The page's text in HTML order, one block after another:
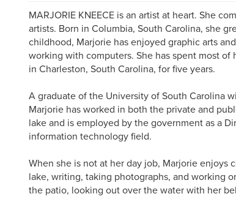
MARJORIE KNEECE is an artist at heart. She
artists. Born in Columbia, South Carolina, she
childhood, Marjorie has enjoyed graphic arts
working with computers. She has spent most
in Charleston, South Carolina, for five years.
A graduate of the University of South Carolina
Marjorie has worked in both the private and
lake and is employed by the government as a
information technology field.
When she is not at her day job, Marjorie
lake, writing, taking photographs, and working
the patio, looking out over the water with her